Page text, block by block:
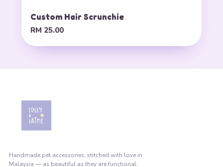
Custom Hair Scrunchie
RM 25.00
Handmade pet accessories, stitched with love in
Malaysia — as beautiful as they are functional.